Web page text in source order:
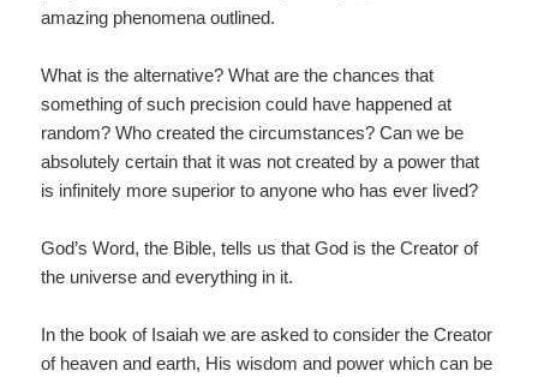
amazing phenomena outlined.
What is the alternative? What are the chances that
something of such precision could have happened at
random? Who created the circumstances? Can we be
absolutely certain that it was not created by a power that
is infinitely more superior to anyone who has ever lived?
God’s Word, the Bible, tells us that God is the Creator of
the universe and everything in it.
In the book of Isaiah we are asked to consider the Creator
of heaven and earth, His wisdom and power which can be